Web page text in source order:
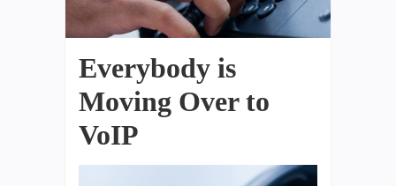
Everybody is
Moving Over to
VoIP